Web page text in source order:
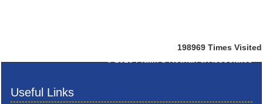
198969 Times Visited
Useful Links